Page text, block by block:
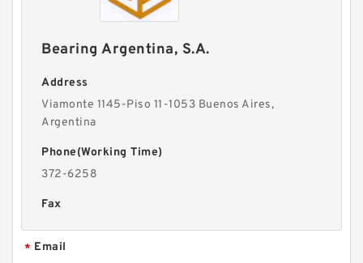
Bearing Argentina, S.A.
Address
Viamonte 1145-Piso 11-1053 Buenos Aires,
Argentina
Phone(Working Time)
372-6258
Fax
* Email